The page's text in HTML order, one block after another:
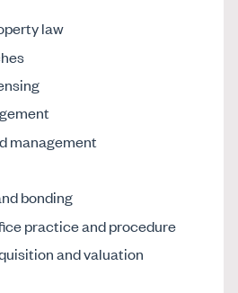
law
management
bonding
practice and procedure
and valuation